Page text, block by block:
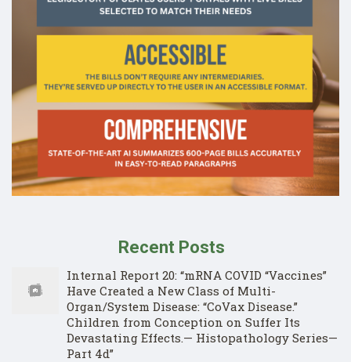
Recent Posts
Internal Report 20: “mRNA COVID “Vaccines”
Have Created a New Class of Multi-
Organ/System Disease: “CoVax Disease.”
Children from Conception on Suffer Its
Devastating Effects.— Histopathology Series—
Part 4d”